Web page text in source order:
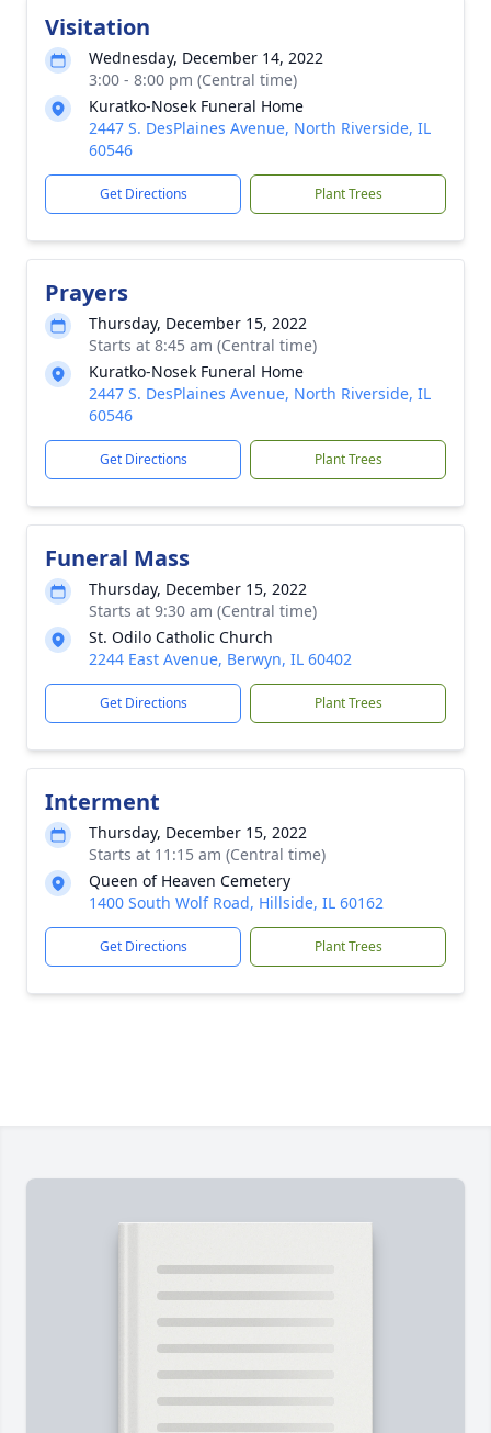
Visitation
Wednesday, December 14, 2022
3:00 - 8:00 pm (Central time)
Kuratko-Nosek Funeral Home
2447 S. DesPlaines Avenue, North Riverside, IL
60546
Get Directions Plant Trees
Prayers
Thursday, December 15, 2022
Starts at 8:45 am (Central time)
Kuratko-Nosek Funeral Home
2447 S. DesPlaines Avenue, North Riverside, IL
60546
Get Directions Plant Trees
Funeral Mass
Thursday, December 15, 2022
Starts at 9:30 am (Central time)
St. Odilo Catholic Church
2244 East Avenue, Berwyn, IL 60402
Get Directions Plant Trees
Interment
Thursday, December 15, 2022
Starts at 11:15 am (Central time)
Queen of Heaven Cemetery
1400 South Wolf Road, Hillside, IL 60162
Get Directions Plant Trees